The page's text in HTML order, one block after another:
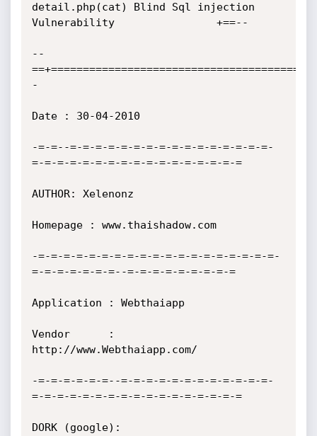
detail.php(cat) Blind Sql injection
Vulnerability                +==--
--
-
Date : 30-04-2010
-=-=--=-=-=-=-=-=-=-=-=-=-=-=-=-=-=-=-
=-=-=-=-=-=-=-=-=-=-=-=-=-=-=-=-=
AUTHOR: Xelenonz
Homepage : www.thaishadow.com
-=-=-=-=-=-=-=-=-=-=-=-=-=-=-=-=-=-=-=-
=-=-=-=-=-=-=--=-=-=-=-=-=-=-=-=
Application : Webthaiapp
Vendor      :
http://www.Webthaiapp.com/
-=-=-=-=-=-=--=-=-=-=-=-=-=-=-=-=-=-=-
=-=-=-=-=-=-=-=-=-=-=-=-=-=-=-=-=
DORK (google):